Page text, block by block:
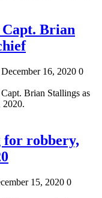
Capt. Brian
16, 2020 0
Brian Stallings as
2020.
for robbery,
15, 2020 0